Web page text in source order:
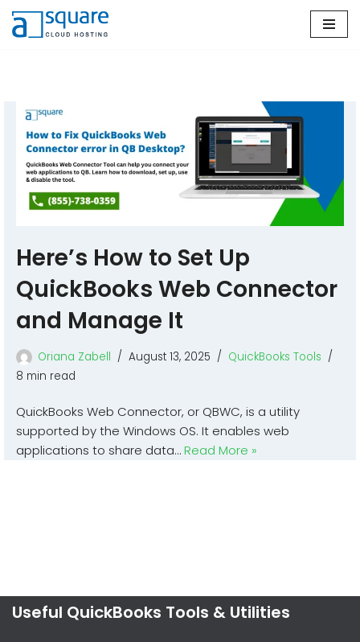
Skip
Here’s How to Set Up
QuickBooks Web Connector
and Manage It
Oriana Zabell August 13, 2025
QuickBooks Tools
8 min read
QuickBooks Web Connector, or QBWC, is a utility
supported by the Windows OS. It enables web
applications to share data…Read More »
Useful QuickBooks Tools & Utilities